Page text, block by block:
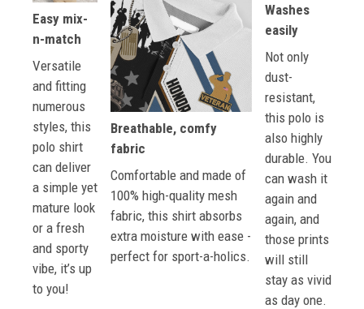
Easy mix-
n-match
Versatile
and fitting
numerous
styles, this
polo shirt
can deliver
a simple yet
mature look
or a fresh
and sporty
vibe, it’s up
to you!
Breathable, comfy
fabric
Comfortable and made of
100% high-quality mesh
fabric, this shirt absorbs
extra moisture with ease -
perfect for sport-a-holics.
Washes
easily
Not only
dust-
resistant,
this polo is
also highly
durable. You
can wash it
again and
again, and
those prints
will still
stay as vivid
as day one.